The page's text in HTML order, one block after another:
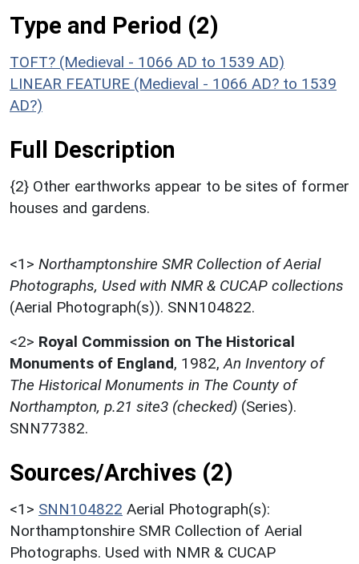
Type and Period (2)
TOFT? (Medieval - 1066 AD to 1539 AD)
LINEAR FEATURE (Medieval - 1066 AD? to 1539
AD?)
Full Description
{2} Other earthworks appear to be sites of former
houses and gardens.
<1> Northamptonshire SMR Collection of Aerial
Photographs, Used with NMR & CUCAP collections
(Aerial Photograph(s)). SNN104822.
<2> Royal Commission on The Historical
Monuments of England, 1982, An Inventory of
The Historical Monuments in The County of
Northampton, p.21 site3 (checked) (Series).
SNN77382.
Sources/Archives (2)
<1> SNN104822 Aerial Photograph(s):
Northamptonshire SMR Collection of Aerial
Photographs. Used with NMR & CUCAP